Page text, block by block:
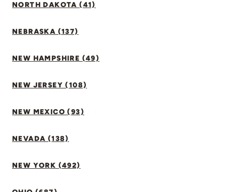
NORTH DAKOTA (41)
NEBRASKA (137)
NEW HAMPSHIRE (49)
NEW JERSEY (108)
NEW MEXICO (93)
NEVADA (138)
NEW YORK (492)